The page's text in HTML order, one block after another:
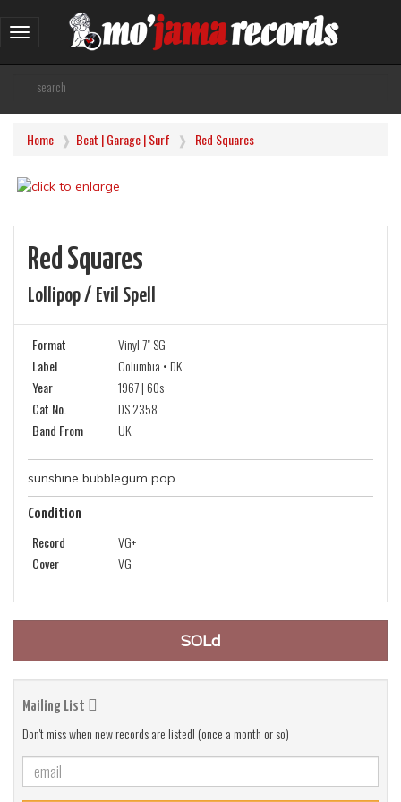
Toggle
navigation
Home Beat | Garage | Surf Red Squares
Red Squares
Lollipop / Evil Spell
Format
Vinyl 7" SG
Label
Columbia • DK
Year
1967 | 60s
Cat No.
DS 2358
Band From
UK
sunshine bubblegum pop
Condition
Record
VG+
Cover
VG
SOLd
Mailing List
Don't miss when new records are listed! (once a month or so)